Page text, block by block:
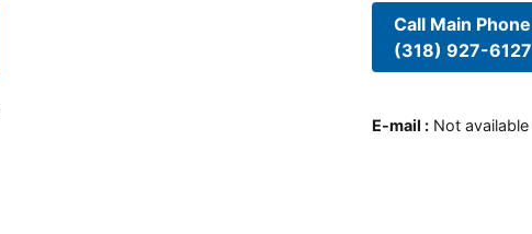
Call Main Phone
(318) 927-6127
E-mail : Not available